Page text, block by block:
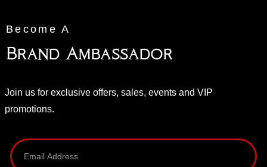
Become A
Brand Ambassador
Join us for exclusive offers, sales, events and VIP
promotions.